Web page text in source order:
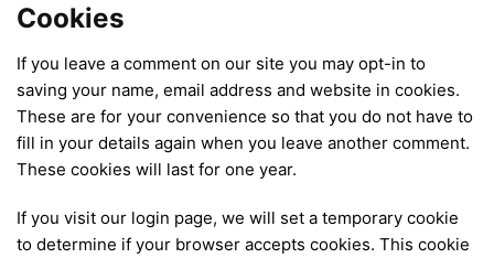
Cookies
If you leave a comment on our site you may opt-in to
saving your name, email address and website in cookies.
These are for your convenience so that you do not have to
fill in your details again when you leave another comment.
These cookies will last for one year.
If you visit our login page, we will set a temporary cookie
to determine if your browser accepts cookies. This cookie